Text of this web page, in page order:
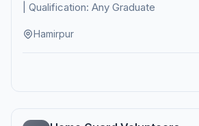
| Qualification: Any Graduate
Hamirpur